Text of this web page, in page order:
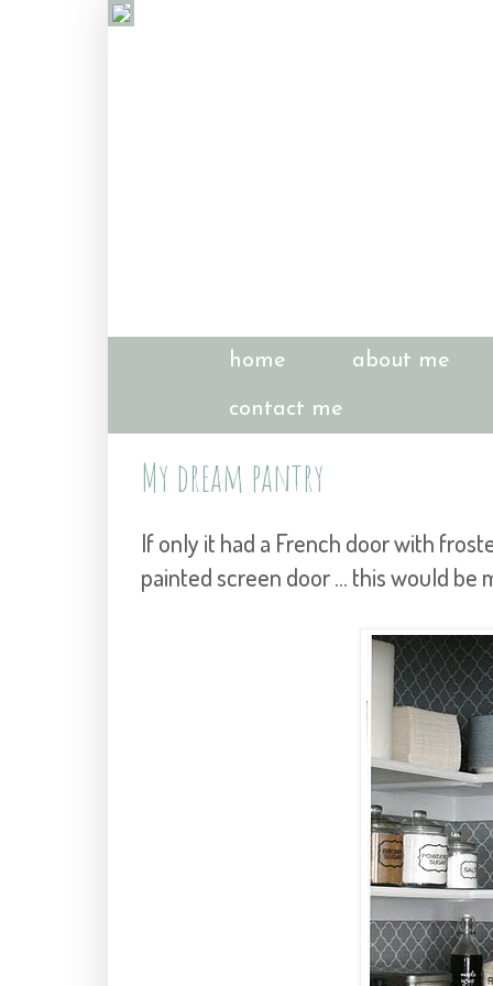
home about me
contact me
My dream pantry
If only it had a French door with
painted screen door ... this would be